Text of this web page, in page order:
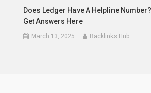
Does Ledger Have A Helpline
Get Answers Here
March 13, 2025 Backlinks Hub